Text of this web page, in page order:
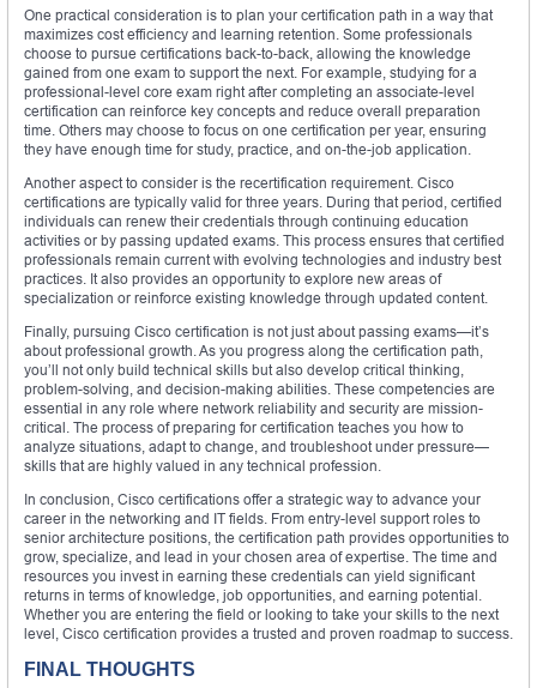
One practical consideration is to plan your certification path in a way that
maximizes cost efficiency and learning retention. Some professionals
choose to pursue certifications back-to-back, allowing the knowledge
gained from one exam to support the next. For example, studying for a
professional-level core exam right after completing an associate-level
certification can reinforce key concepts and reduce overall preparation
time. Others may choose to focus on one certification per year, ensuring
they have enough time for study, practice, and on-the-job application.
Another aspect to consider is the recertification requirement. Cisco
certifications are typically valid for three years. During that period, certified
individuals can renew their credentials through continuing education
activities or by passing updated exams. This process ensures that certified
professionals remain current with evolving technologies and industry best
practices. It also provides an opportunity to explore new areas of
specialization or reinforce existing knowledge through updated content.
Finally, pursuing Cisco certification is not just about passing exams—it’s
about professional growth. As you progress along the certification path,
you’ll not only build technical skills but also develop critical thinking,
problem-solving, and decision-making abilities. These competencies are
essential in any role where network reliability and security are mission-
critical. The process of preparing for certification teaches you how to
analyze situations, adapt to change, and troubleshoot under pressure—
skills that are highly valued in any technical profession.
In conclusion, Cisco certifications offer a strategic way to advance your
career in the networking and IT fields. From entry-level support roles to
senior architecture positions, the certification path provides opportunities to
grow, specialize, and lead in your chosen area of expertise. The time and
resources you invest in earning these credentials can yield significant
returns in terms of knowledge, job opportunities, and earning potential.
Whether you are entering the field or looking to take your skills to the next
level, Cisco certification provides a trusted and proven roadmap to success.
FINAL THOUGHTS